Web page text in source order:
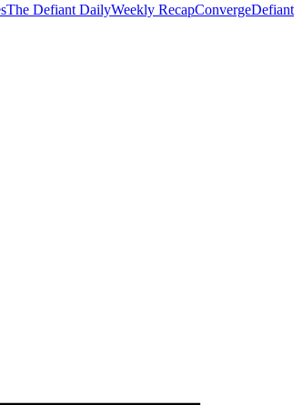
The Defiant DailyWeekly RecapConvergeDefiant